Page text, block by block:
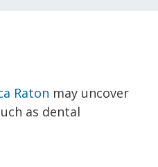
Raton may uncover
as dental